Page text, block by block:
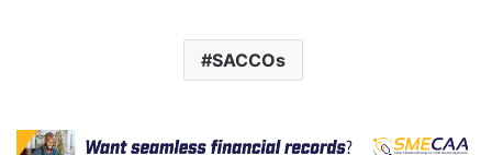
SACCOs